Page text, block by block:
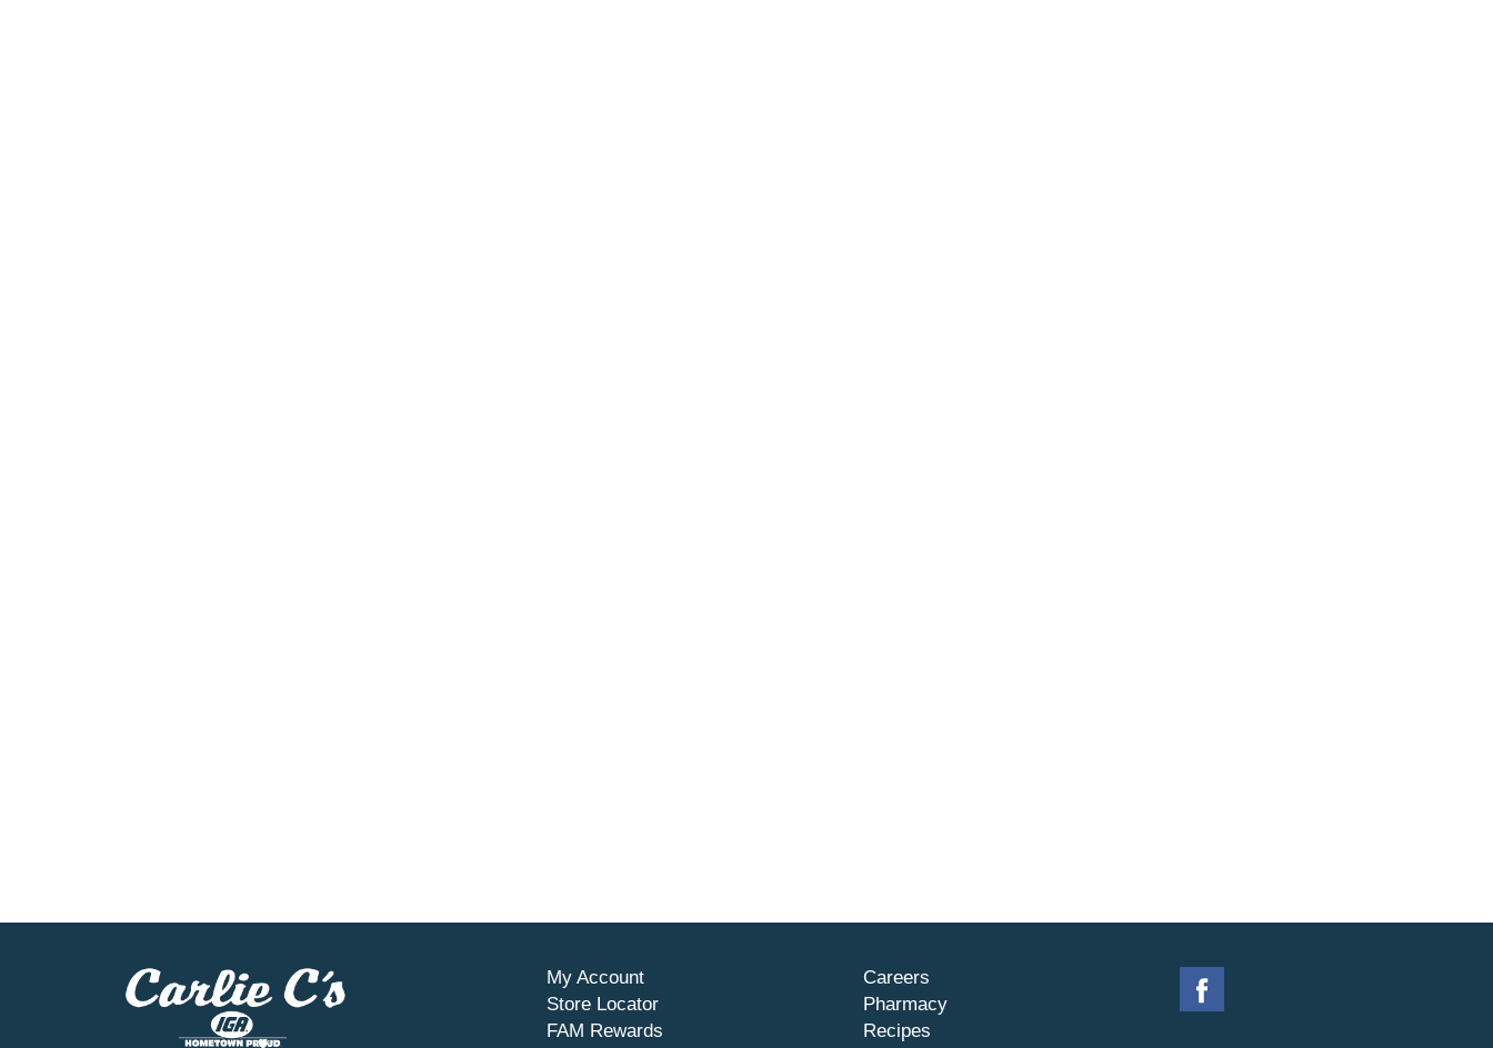
My Account
Store Locator
FAM Rewards
Careers
Pharmacy
Recipes